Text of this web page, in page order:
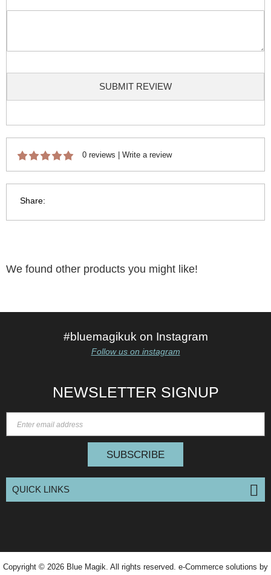
SUBMIT REVIEW
0 reviews | Write a review
Share:
We found other products you might like!
#bluemagikuk on Instagram
Follow us on instagram
NEWSLETTER SIGNUP
SUBSCRIBE
QUICK LINKS
Copyright © 2026 Blue Magik . All rights reserved. e-Commerce solutions by